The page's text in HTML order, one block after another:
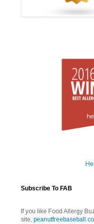
Subscribe To FAB
If you like Food Allergy
site,